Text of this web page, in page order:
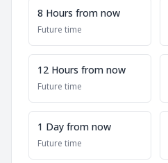
8 Hours from now
Future time
12 Hours from now
Future time
1 Day from now
Future time